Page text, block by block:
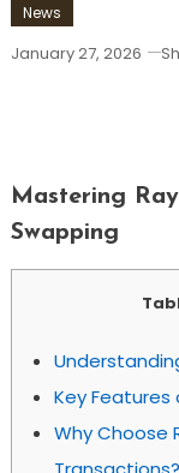
News
January 27, 2026
Mastering
Swapping
Key Features
Why Choose